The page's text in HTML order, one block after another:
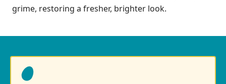
grime, restoring a fresher, brighter look.